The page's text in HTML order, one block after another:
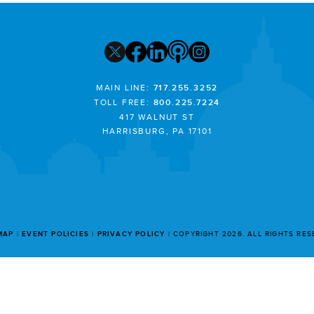
MAIN LINE: 717.255.3252
TOLL FREE: 800.225.7224
417 WALNUT ST
HARRISBURG, PA 17101
EVENT POLICIES PRIVACY POLICY COPYRIGHT 2026. ALL RIGHTS